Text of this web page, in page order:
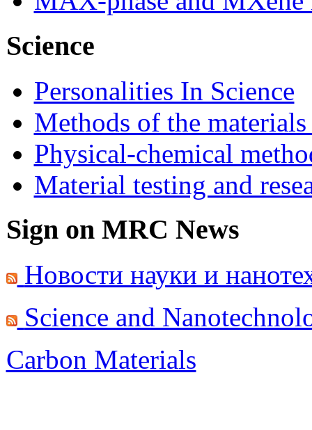
Science
Personalities In Science
Methods of the
Physical-chemical
Material testing and
Sign on MRC News
Новости науки и
Science and
Carbon Materials